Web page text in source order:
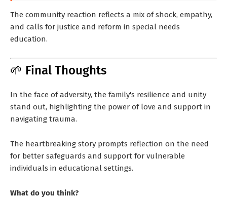
The community reaction reflects a mix of shock, empathy,
and calls for justice and reform in special needs
education.
🌱 Final Thoughts
In the face of adversity, the family's resilience and unity
stand out, highlighting the power of love and support in
navigating trauma.
The heartbreaking story prompts reflection on the need
for better safeguards and support for vulnerable
individuals in educational settings.
What do you think?